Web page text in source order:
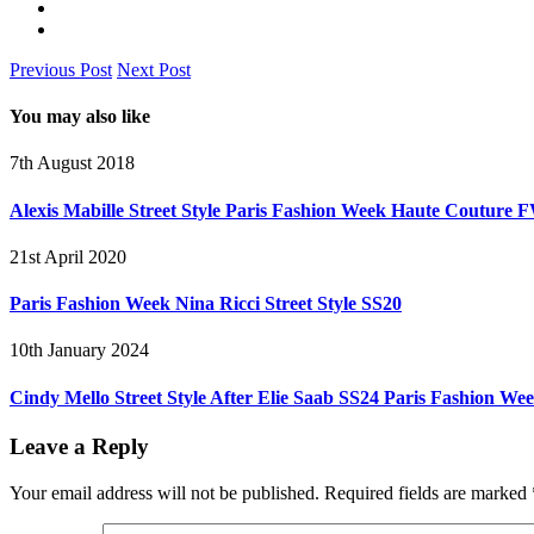
Previous Post Next Post
You may also like
7th August 2018
Alexis Mabille Street Style Paris Fashion Week Haute Couture
21st April 2020
Paris Fashion Week Nina Ricci Street Style SS20
10th January 2024
Cindy Mello Street Style After Elie Saab SS24 Paris Fashion
Leave a Reply
Your email address will not be published. Required fields are marked